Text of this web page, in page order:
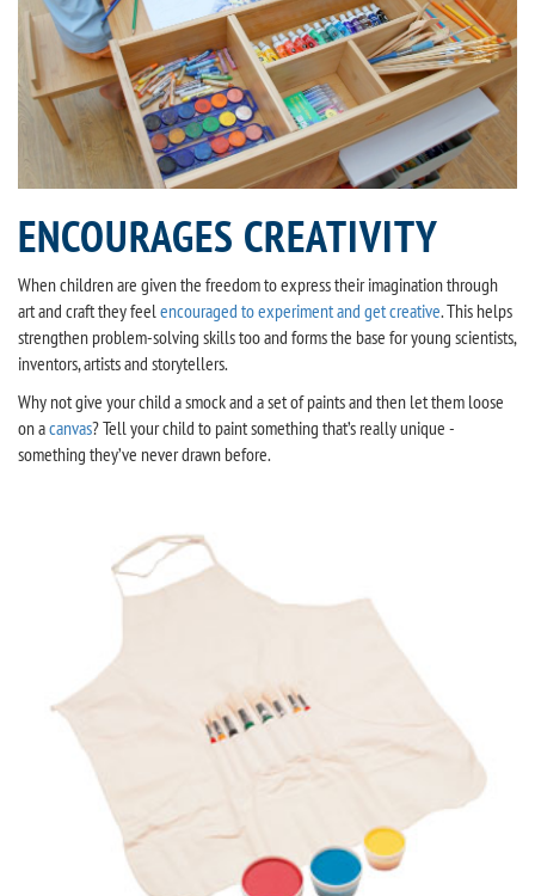
ENCOURAGES CREATIVITY
When children are given the freedom to express their imagination through
art and craft they feelencouraged to experiment and get creative. This helps
strengthen problem-solving skills too and forms the base for young scientists,
inventors, artists and storytellers.
Why not give your child a smock and a set of paints and then let them loose
on acanvas? Tell your child to paint something that’s really unique -
something they’ve never drawn before.